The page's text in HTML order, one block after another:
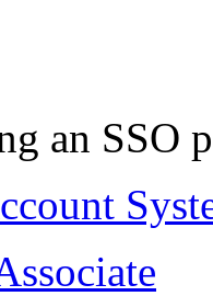
an SSO